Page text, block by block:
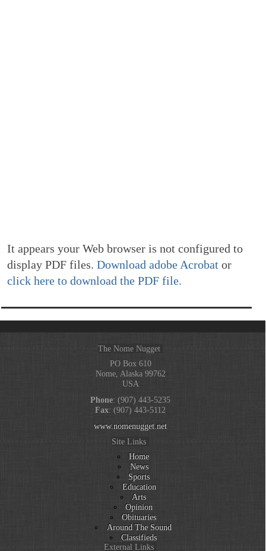
It appears your Web browser is not configured to
display PDF files.Download adobe Acrobator
click here to download the PDF file.
The Nome Nugget
PO Box 610
Nome, Alaska 99762
USA
Phone: (907) 443-5235
Fax: (907) 443-5112
www.nomenugget.net
Site Links
Home
News
Sports
Education
Arts
Opinion
Obituaries
Around The Sound
Classifieds
External Links